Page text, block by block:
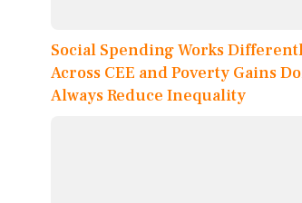
Social Spending Works
Across CEE and Poverty Gains
Always Reduce Inequality